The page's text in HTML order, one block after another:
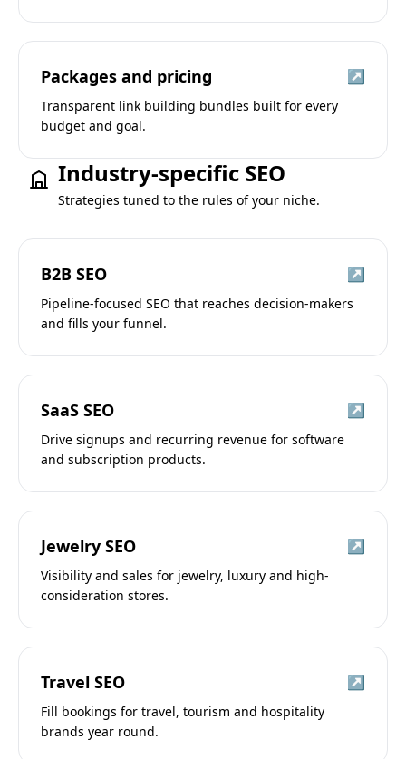
Packages and pricing ↗
Transparent link building bundles built for every
budget and goal.
Industry-specific SEO
Strategies tuned to the rules of your niche.
B2B SEO ↗
Pipeline-focused SEO that reaches decision-makers
and fills your funnel.
SaaS SEO ↗
Drive signups and recurring revenue for software
and subscription products.
Jewelry SEO ↗
Visibility and sales for jewelry, luxury and high-
consideration stores.
Travel SEO ↗
Fill bookings for travel, tourism and hospitality
brands year round.